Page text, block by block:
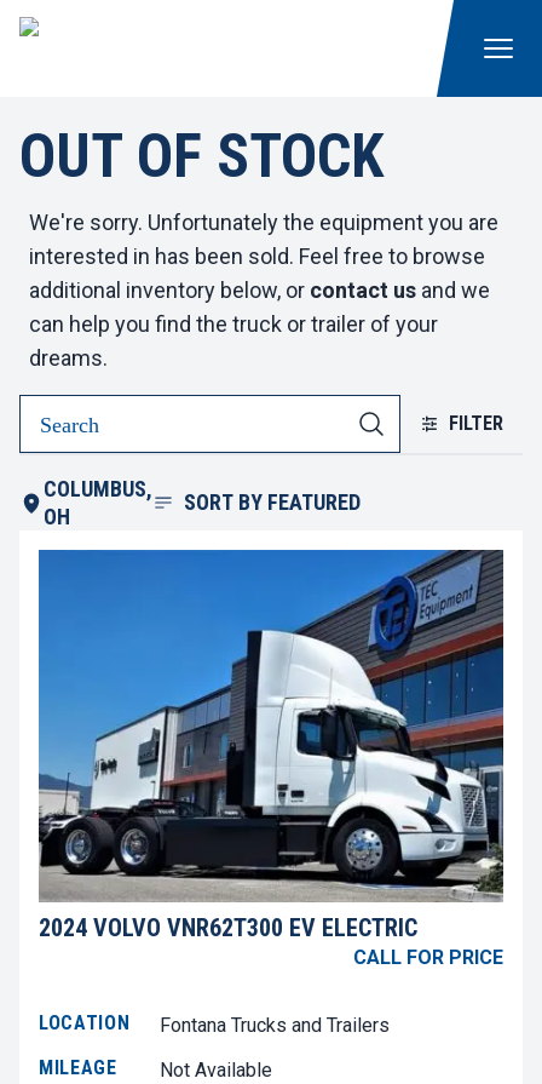
OUT OF STOCK
We're sorry. Unfortunately the equipment you are
interested in has been sold. Feel free to browse
additional inventory below, or contact us and we
can help you find the truck or trailer of your
dreams.
FILTER
COLUMBUS,
OH
SORT BY FEATURED
2024 VOLVO VNR62T300 EV ELECTRIC
CALL FOR PRICE
LOCATION
Fontana Trucks and Trailers
MILEAGE
Not Available